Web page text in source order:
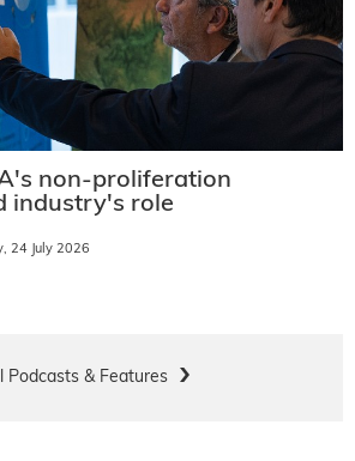
non-proliferation
industry's role
24 July 2026
Podcasts & Features